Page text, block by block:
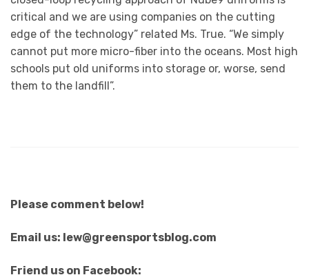
critical and we are using companies on the cutting
edge of the technology” related Ms. True. “We simply
cannot put more micro-fiber into the oceans. Most high
schools put old uniforms into storage or, worse, send
them to the landfill”.
Please comment below!
Email us: lew@greensportsblog.com
Friend us on Facebook: